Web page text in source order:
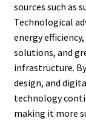
sources such as
Technological
energy
solutions, and
infrastructure.
design, and
technology
making it more